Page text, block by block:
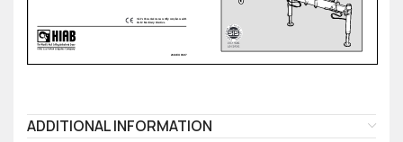
ADDITIONAL INFORMATION